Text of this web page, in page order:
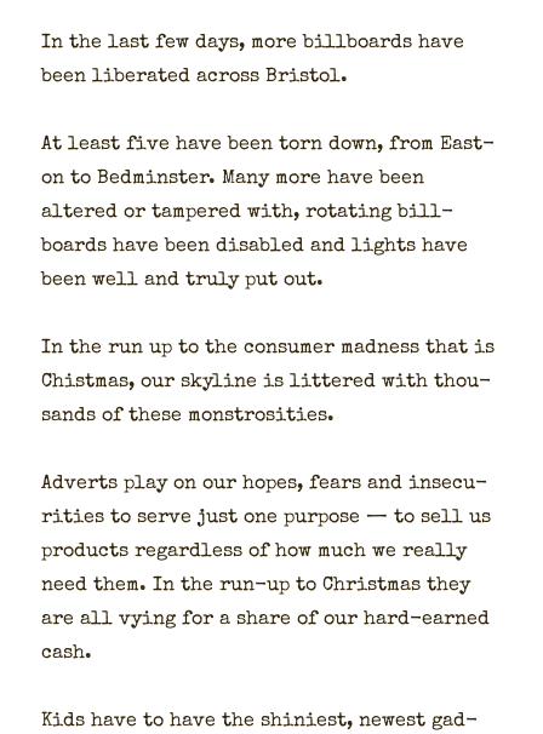
In the last few days, more bill­boards have
been lib­er­at­ed across Bris­tol.
At least five have been torn down, from Eas­t­
on to Bed­min­ster. Many more have been
altered or tam­pered with, rotat­ing bill­
boards have been dis­abled and lights have
been well and tru­ly put out.
In the run up to the con­sumer mad­ness that is
Chist­mas, our sky­line is lit­tered with thou­
sands of these mon­strosi­ties.
Adverts play on our hopes, fears and inse­cu­
ri­ties to serve just one pur­pose — to sell us
prod­ucts regard­less of how much we real­ly
need them. In the run-up to Christ­mas they
are all vying for a share of our hard-earned
cash.
Kids have to have the shini­est, newest gad­